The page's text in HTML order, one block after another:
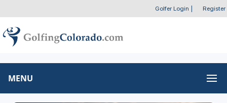
Golfer Login Register
MENU